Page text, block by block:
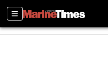
Sections